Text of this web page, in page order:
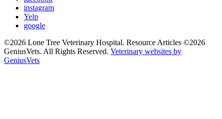
instagram
Yelp
google
©2026 Lone Tree Veterinary Hospital. Resource Articles ©2026
GeniusVets. All Rights Reserved. Veterinary websites by
GeniusVets